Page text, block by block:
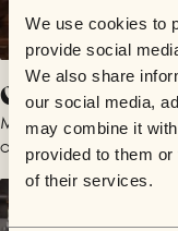
We use cookies to
provide social
We also share
our social media,
may combine it
provided to them
of their services.
Coming
Marina Strah
October 20, 2018 | Sofar